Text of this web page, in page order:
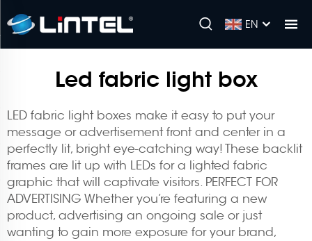
EN
Led fabric light box
LED fabric light boxes make it easy to put your
message or advertisement front and center in a
perfectly lit, bright eye-catching way! These backlit
frames are lit up with LEDs for a lighted fabric
graphic that will captivate visitors. PERFECT FOR
ADVERTISING Whether you’re featuring a new
product, advertising an ongoing sale or just
wanting to gain more exposure for your brand,